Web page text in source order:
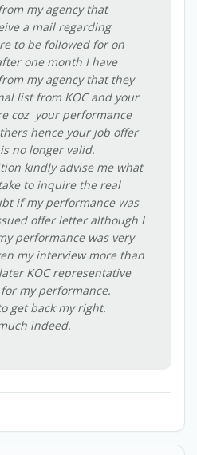
my agency that
a mail regarding
to be followed for on
one month I have
my agency that they
list from KOC and your
coz your performance
hence your job offer
no longer valid.
kindly advise me what
to inquire the real
if my performance was
offer letter although I
performance was very
my interview more than
KOC representative
my performance.
get back my right.
indeed.